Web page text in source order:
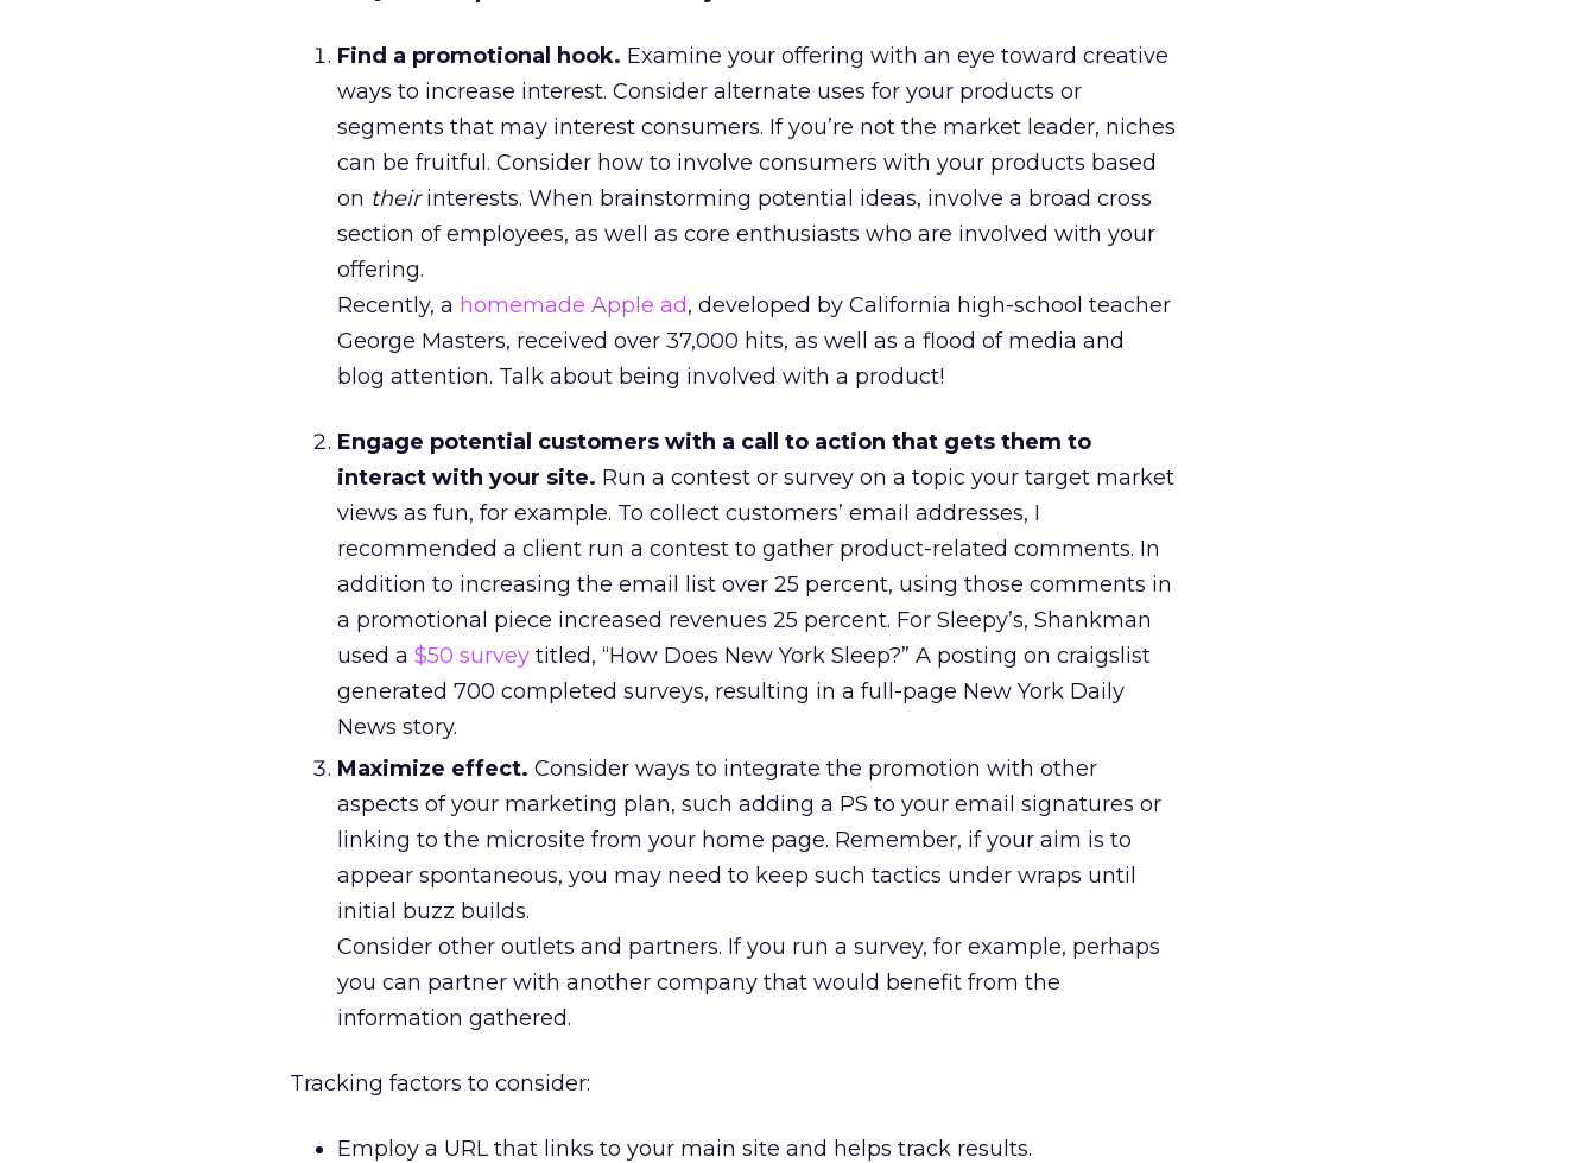
Find a promotional hook. Examine your offering with an eye toward creative
ways to increase interest. Consider alternate uses for your products or
segments that may interest consumers. If you’re not the market leader, niches
can be fruitful. Consider how to involve consumers with your products based
on theirinterests. When brainstorming potential ideas, involve a broad cross
section of employees, as well as core enthusiasts who are involved with your
offering.
Recently, a homemade Apple ad, developed by California high-school teacher
George Masters, received over 37,000 hits, as well as a flood of media and
blog attention. Talk about being involved with a product!
Engage potential customers with a call to action that gets them to
interact with your site. Run a contest or survey on a topic your target market
views as fun, for example. To collect customers’ email addresses, I
recommended a client run a contest to gather product-related comments. In
addition to increasing the email list over 25 percent, using those comments in
a promotional piece increased revenues 25 percent. For Sleepy’s, Shankman
used a $50 survey titled, “How Does New York Sleep?” A posting on craigslist
generated 700 completed surveys, resulting in a full-page New York Daily
News story.
Maximize effect. Consider ways to integrate the promotion with other
aspects of your marketing plan, such adding a PS to your email signatures or
linking to the microsite from your home page. Remember, if your aim is to
appear spontaneous, you may need to keep such tactics under wraps until
initial buzz builds.
Consider other outlets and partners. If you run a survey, for example, perhaps
you can partner with another company that would benefit from the
information gathered.
Tracking factors to consider:
Employ a URL that links to your main site and helps track results.